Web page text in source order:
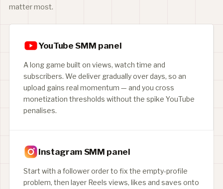
matter most.
YouTube SMM panel
A long game built on views, watch time and
subscribers. We deliver gradually over days, so an
upload gains real momentum — and you cross
monetization thresholds without the spike YouTube
penalises.
Instagram SMM panel
Start with a follower order to fix the empty-profile
problem, then layer Reels views, likes and saves onto